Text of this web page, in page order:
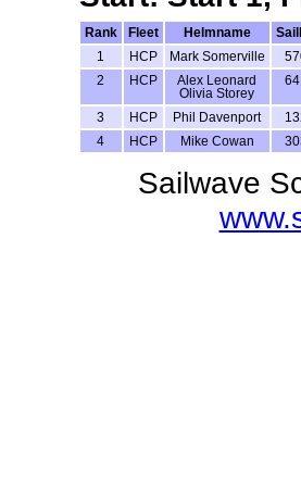
Rank Fleet Helmname
1
HCP Mark Somerville
2
HCP
Alex Leonard
Olivia Storey
3 HCP Phil Davenport
4
HCP Mike Cowan
Sailwave